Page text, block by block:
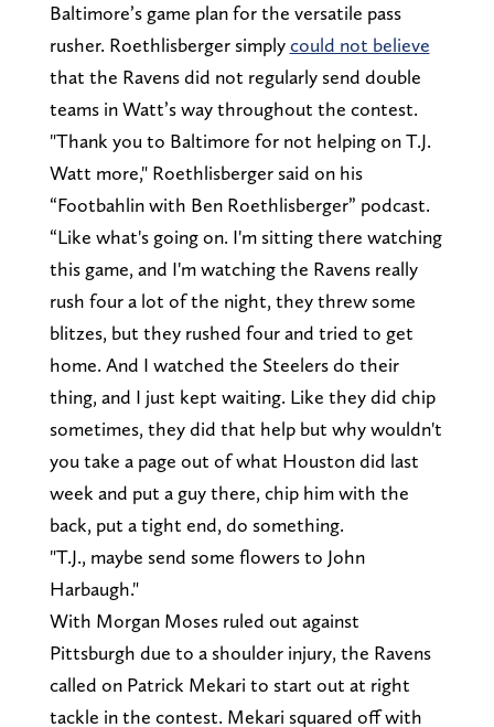
Baltimore’s game plan for the versatile pass
rusher. Roethlisberger simplycould not believe
that the Ravens did not regularly send double
teams in Watt’s way throughout the contest.
"Thank you to Baltimore for not helping on T.J.
Watt more," Roethlisberger said on his
“Footbahlin with Ben Roethlisberger” podcast.
“Like what's going on. I'm sitting there watching
this game, and I'm watching the Ravens really
rush four a lot of the night, they threw some
blitzes, but they rushed four and tried to get
home. And I watched the Steelers do their
thing, and I just kept waiting. Like they did chip
sometimes, they did that help but why wouldn't
you take a page out of what Houston did last
week and put a guy there, chip him with the
back, put a tight end, do something.
"T.J., maybe send some flowers to John
Harbaugh."
With Morgan Moses ruled out against
Pittsburgh due to a shoulder injury, the Ravens
called on Patrick Mekari to start out at right
tackle in the contest. Mekari squared off with